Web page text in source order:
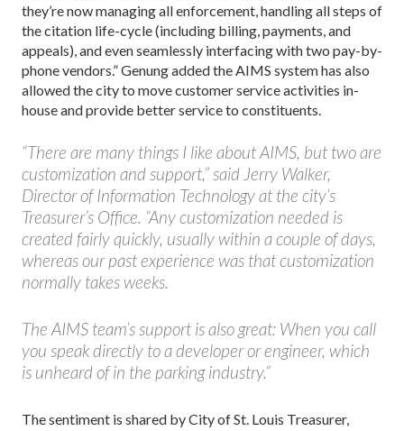
they’re now managing all enforcement, handling all steps of
the citation life-cycle (including billing, payments, and
appeals), and even seamlessly interfacing with two pay-by-
phone vendors.” Genung added the AIMS system has also
allowed the city to move customer service activities in-
house and provide better service to constituents.
“There are many things I like about AIMS, but two are
customization and support,” said Jerry Walker,
Director of Information Technology at the city’s
Treasurer’s Office. “Any customization needed is
created fairly quickly, usually within a couple of days,
whereas our past experience was that customization
normally takes weeks.
The AIMS team’s support is also great: When you call
you speak directly to a developer or engineer, which
is unheard of in the parking industry.”
The sentiment is shared by City of St. Louis Treasurer,